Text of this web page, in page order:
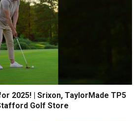
2025! | Srixon, TaylorMade TP5
Golf Store